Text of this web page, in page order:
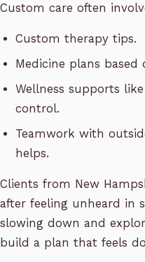
Custom care often
Custom therapy tips.
Medicine plans
Wellness supports
control.
Teamwork with
helps.
Clients from New
after feeling unheard in
slowing down and
build a plan that feels